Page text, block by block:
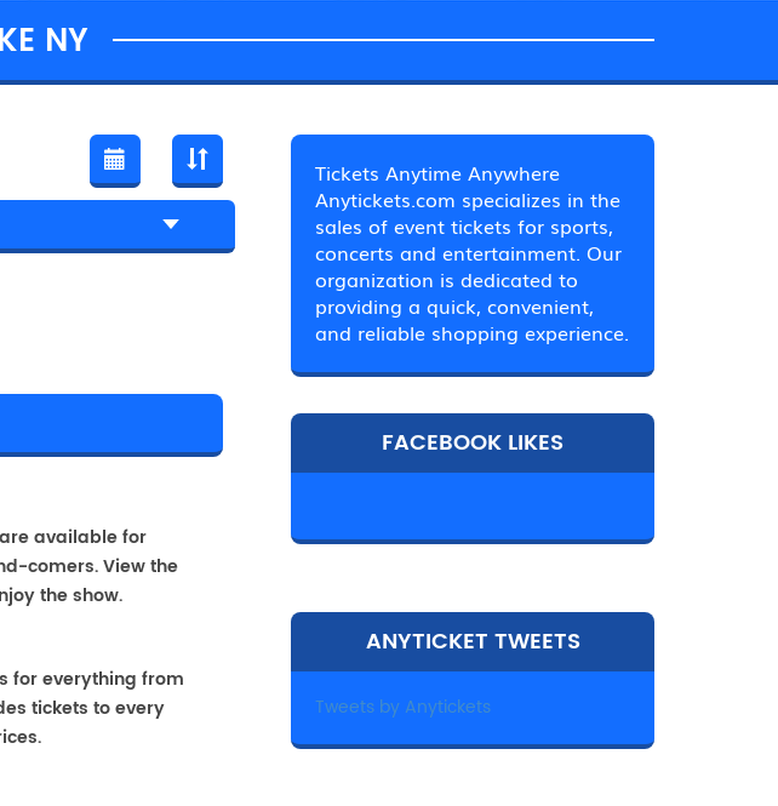
NY
available for
comers. View the
the show.
for everything from
tickets to every
Tickets Anytime Anywhere
Anytickets.com specializes in the
sales of event tickets for sports,
concerts and entertainment. Our
organization is dedicated to
providing a quick, convenient,
and reliable shopping experience.
FACEBOOK LIKES
ANYTICKET TWEETS
Tweets by Anytickets